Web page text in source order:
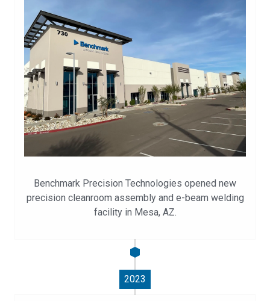
Benchmark Precision Technologies opened new
precision cleanroom assembly and e-beam welding
facility in Mesa, AZ.
2023